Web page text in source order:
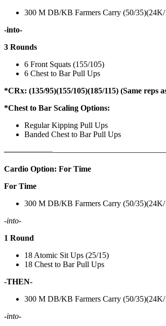
300 M DB/KB Farmers Carry (50/
-into-
3 Rounds
6 Front Squats (155/105)
6 Chest to Bar Pull Ups
*CRx: (135/95)(155/105)(185/115) (Same reps
*Chest to Bar Scaling Options:
Regular Kipping Pull Ups
Banded Chest to Bar Pull Ups
——————————————————
Cardio Option: For Time
For Time
300 M DB/KB Farmers Carry (50/
-into-
1 Round
18 Atomic Sit Ups (25/15)
18 Chest to Bar Pull Ups
-THEN-
300 M DB/KB Farmers Carry (50/
-into-